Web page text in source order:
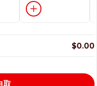
$0.00
取